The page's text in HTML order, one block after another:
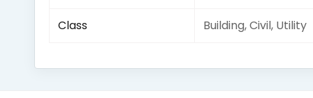
Class Building, Civil, Utility